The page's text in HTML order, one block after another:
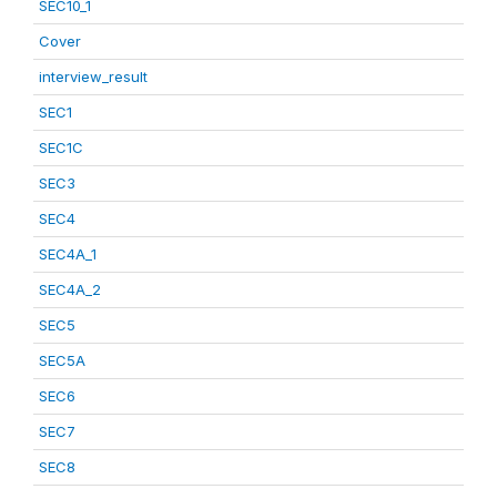
SEC10_1
Cover
interview_result
SEC1
SEC1C
SEC3
SEC4
SEC4A_1
SEC4A_2
SEC5
SEC5A
SEC6
SEC7
SEC8